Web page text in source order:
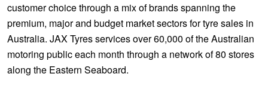
customer choice through a mix of brands spanning the
premium, major and budget market sectors for tyre sales in
Australia. JAX Tyres services over 60,000 of the Australian
motoring public each month through a network of 80 stores
along the Eastern Seaboard.